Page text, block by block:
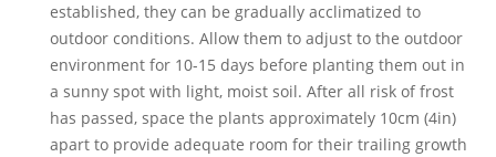
established, they can be gradually acclimatized to
outdoor conditions. Allow them to adjust to the outdoor
environment for 10-15 days before planting them out in
a sunny spot with light, moist soil. After all risk of frost
has passed, space the plants approximately 10cm (4in)
apart to provide adequate room for their trailing growth